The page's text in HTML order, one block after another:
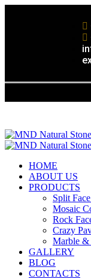
HOME
ABOUT US
PRODUCTS
Split
Mosaic
Rock
Crazy
Marble &
GALLERY
BLOG
CONTACTS